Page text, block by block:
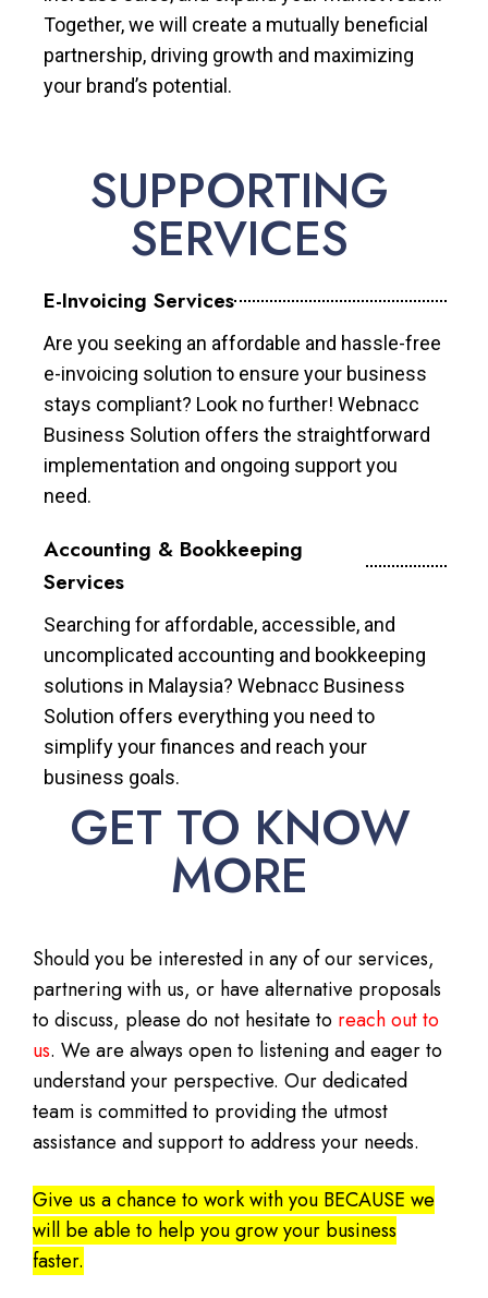
Together, we will create a mutually beneficial
partnership, driving growth and maximizing
your brand’s potential.
SUPPORTING
SERVICES
E-Invoicing Services
Are you seeking an affordable and hassle-free
e-invoicing solution to ensure your business
stays compliant? Look no further! Webnacc
Business Solution offers the straightforward
implementation and ongoing support you
need.
Accounting & Bookkeeping
Services
Searching for affordable, accessible, and
uncomplicated accounting and bookkeeping
solutions in Malaysia? Webnacc Business
Solution offers everything you need to
simplify your finances and reach your
business goals.
GET TO KNOW
MORE
Should you be interested in any of our services,
partnering with us, or have alternative proposals
to discuss, please do not hesitate to reach out to
us. We are always open to listening and eager to
understand your perspective. Our dedicated
team is committed to providing the utmost
assistance and support to address your needs.
Give us a chance to work with you BECAUSE we
will be able to help you grow your business
faster.